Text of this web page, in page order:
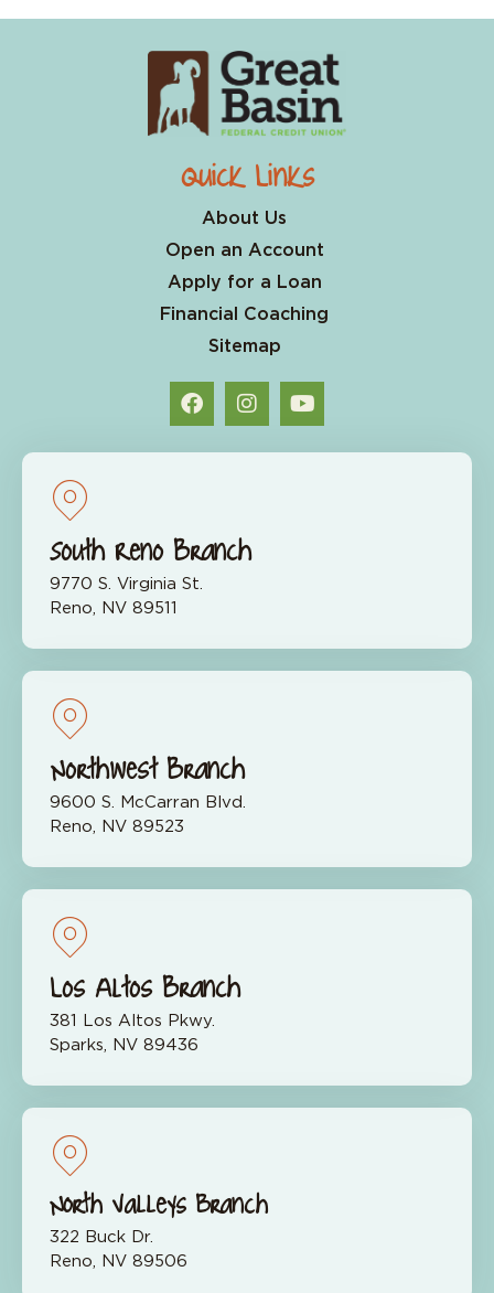
Quick Links
About Us
Open an Account
Apply for a Loan
Financial Coaching
Sitemap
South Reno Branch
9770 S. Virginia St.
Reno, NV 89511
Northwest Branch
9600 S. McCarran Blvd.
Reno, NV 89523
Los Altos Branch
381 Los Altos Pkwy.
Sparks, NV 89436
North Valleys Branch
322 Buck Dr.
Reno, NV 89506